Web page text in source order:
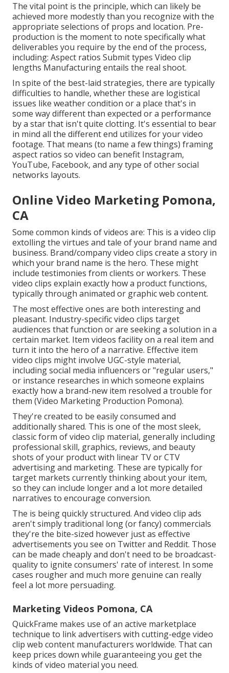
The vital point is the principle, which can likely be
achieved more modestly than you recognize with the
appropriate selections of props and location. Pre-
production is the moment to note specifically what
deliverables you require by the end of the process,
including: Aspect ratios Submit types Video clip
lengths Manufacturing entails the real shoot.
In spite of the best-laid strategies, there are typically
difficulties to handle, whether these are logistical
issues like weather condition or a place that's in
some way different than expected or a performance
by a star that isn't quite clotting. It's essential to bear
in mind all the different end utilizes for your video
footage. That means (to name a few things) framing
aspect ratios so video can benefit Instagram,
YouTube, Facebook, and any type of other social
networks layouts.
Online Video Marketing Pomona,
CA
Some common kinds of videos are: This is a video clip
extolling the virtues and tale of your brand name and
business. Brand/company video clips create a story in
which your brand name is the hero. These might
include testimonies from clients or workers. These
video clips explain exactly how a product functions,
typically through animated or graphic web content.
The most effective ones are both interesting and
pleasant. Industry-specific video clips target
audiences that function or are seeking a solution in a
certain market. Item videos facility on a real item and
turn it into the hero of a narrative. Effective item
video clips might involve UGC-style material,
including social media influencers or "regular users,"
or instance researches in which someone explains
exactly how a brand-new item resolved a trouble for
them (Video Marketing Production Pomona).
They're created to be easily consumed and
additionally shared. This is one of the most sleek,
classic form of video clip material, generally including
professional skill, graphics, reviews, and beauty
shots of your product with linear TV orCTV
advertising and marketing. These are typically for
target markets currently thinking about your item,
so they can include longer and a lot more detailed
narratives to encourage conversion.
The is being quickly structured. And video clip ads
aren't simply traditional long (or fancy) commercials
they're the bite-sized however just as effective
advertisements you see on Twitter and Reddit. Those
can be made cheaply and don't need to be broadcast-
quality to ignite consumers' rate of interest. In some
cases rougher and much more genuine can really
feel a lot more persuading.
Marketing Videos Pomona, CA
QuickFrame makes use of an active marketplace
technique to link advertisers with cutting-edge video
clip web content manufacturers worldwide. That can
keep prices down while guaranteeing you get the
kinds of video material you need.